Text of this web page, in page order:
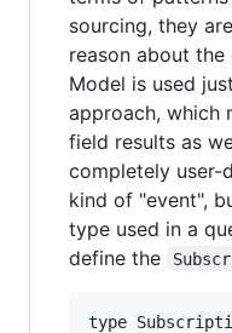
sourcing, they
reason about
Model is used
approach, which
field results as
completely user-
kind of "event",
type used in a
define the
type